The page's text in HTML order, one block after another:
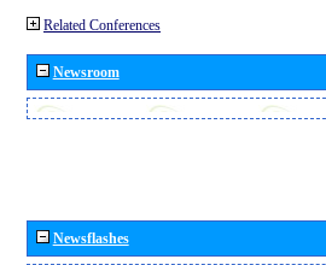
Related Conferences
Newsroom
Newsflashes